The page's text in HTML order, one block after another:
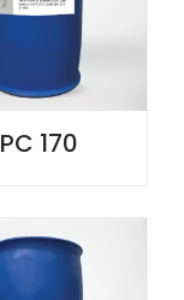
PC 170